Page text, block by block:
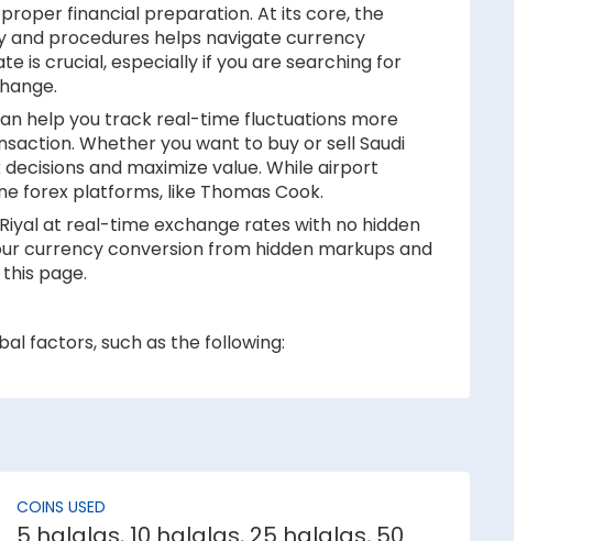
financial preparation. At its core, the
and procedures helps navigate currency
is crucial, especially if you are searching for
help you track real-time fluctuations more
Whether you want to buy or sell Saudi
and maximize value. While airport
forex platforms, like Thomas Cook.
at real-time exchange rates with no hidden
currency conversion from hidden markups and
page.
factors, such as the following:
will be weaker against Saudi Riyal.
the demand for its currency among
COINS USED